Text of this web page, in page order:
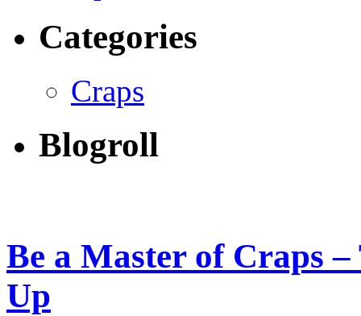
Categories
Craps
Blogroll
Be a Master of Craps
Up